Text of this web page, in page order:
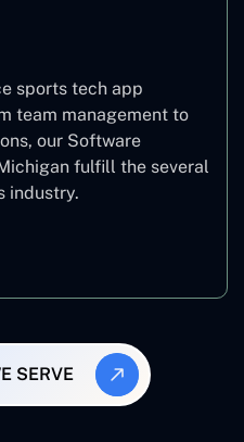
sports tech app
team management to
our Software
fulfill the several
industry.
SERVE